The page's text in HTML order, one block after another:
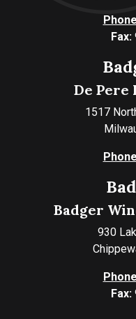
Fax:
De Pere
1517
Badger
930
Fax: